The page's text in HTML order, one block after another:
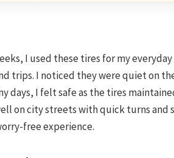
I used these tires for my
trips. I noticed they were quiet on
days, I felt safe as the tires
on city streets with quick turns and
free experience.